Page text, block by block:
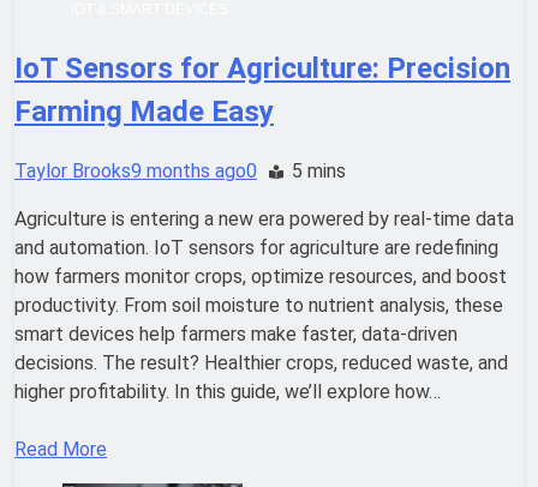
IoT Sensors for Agriculture: Precision
Farming Made Easy
Taylor Brooks9 months ago0 5 mins
Agriculture is entering a new era powered by real-time data
and automation. IoT sensors for agriculture are redefining
how farmers monitor crops, optimize resources, and boost
productivity. From soil moisture to nutrient analysis, these
smart devices help farmers make faster, data-driven
decisions. The result? Healthier crops, reduced waste, and
higher profitability. In this guide, we’ll explore how…
Read More